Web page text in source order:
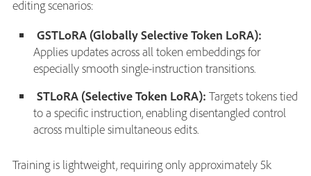
editing scenarios:
GSTLoRA (Globally Selective Token LoRA):
Applies updates across all token embeddings for
especially smooth single-instruction transitions.
STLoRA (Selective Token LoRA): Targets tokens tied
to a specific instruction, enabling disentangled control
across multiple simultaneous edits.
Training is lightweight, requiring only approximately 5k